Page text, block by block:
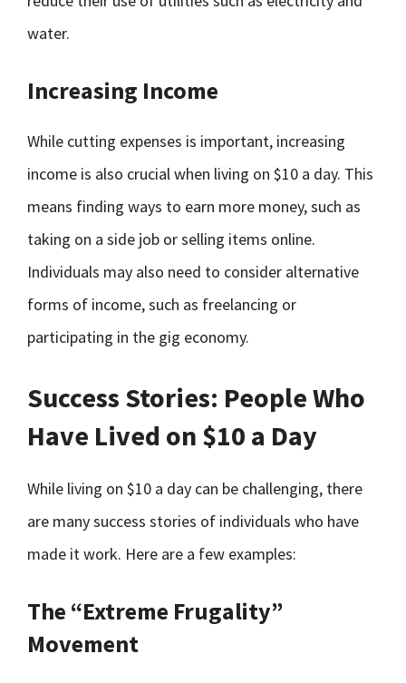
water.
Increasing Income
While cutting expenses is important, increasing
income is also crucial when living on $10 a day. This
means finding ways to earn more money, such as
taking on a side job or selling items online.
Individuals may also need to consider alternative
forms of income, such as freelancing or
participating in the gig economy.
Success Stories: People Who
Have Lived on $10 a Day
While living on $10 a day can be challenging, there
are many success stories of individuals who have
made it work. Here are a few examples:
The “Extreme Frugality”
Movement